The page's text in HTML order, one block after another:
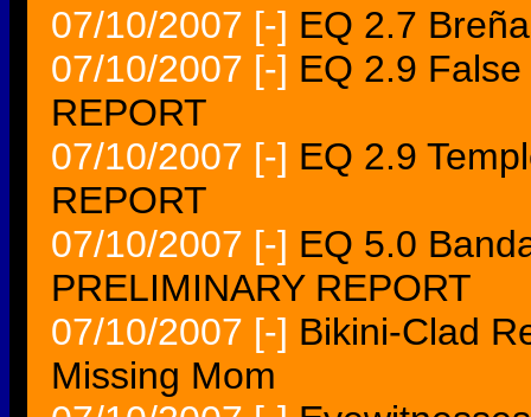
07/10/2007 [-] EQ 2.7
07/10/2007 [-] EQ 2.9
REPORT
07/10/2007 [-] EQ 2.9
REPORT
07/10/2007 [-] EQ 5.0
PRELIMINARY REPORT
07/10/2007 [-] Bikini-Clad
Missing Mom